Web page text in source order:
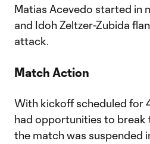
Matias Acevedo started in
and Idoh Zeltzer-Zubida
attack.
Match Action
With kickoff scheduled for
had opportunities to break
the match was suspended